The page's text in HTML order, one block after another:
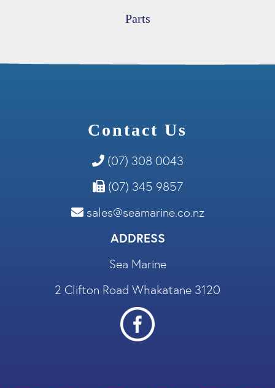
Parts
Contact Us
(07) 308 0043
(07) 345 9857
sales@seamarine.co.nz
ADDRESS
Sea Marine
2 Clifton Road Whakatane 3120